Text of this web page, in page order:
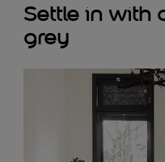
Settle in with
grey